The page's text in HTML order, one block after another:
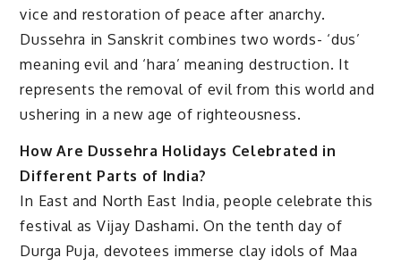
vice and restoration of peace after anarchy.
Dussehra in Sanskrit combines two words- ‘dus’
meaning evil and ‘hara’ meaning destruction. It
represents the removal of evil from this world and
ushering in a new age of righteousness.
How Are Dussehra Holidays Celebrated in
Different Parts of India?
In East and North East India, people celebrate this
festival as Vijay Dashami. On the tenth day of
Durga Puja, devotees immerse clay idols of Maa